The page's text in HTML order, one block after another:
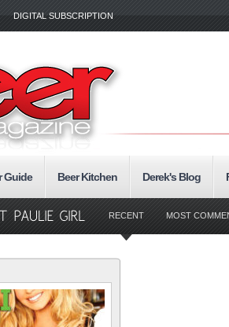
DIGITAL SUBSCRIPTION
Guide Beer Kitchen Derek's Blog
RECENT MOST